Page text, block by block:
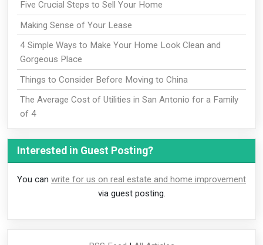
Five Crucial Steps to Sell Your Home
Making Sense of Your Lease
4 Simple Ways to Make Your Home Look Clean and
Gorgeous Place
Things to Consider Before Moving to China
The Average Cost of Utilities in San Antonio for a Family
of 4
Interested in Guest Posting?
You can write for us on real estate and home improvement
via guest posting.